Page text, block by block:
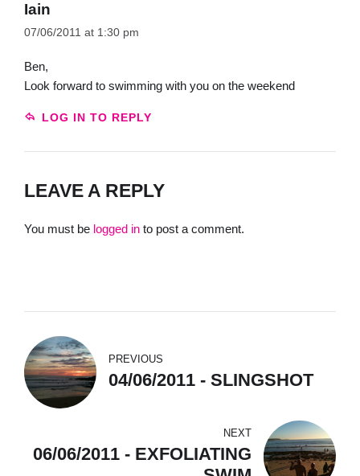
Iain
07/06/2011 at 1:30 pm
Ben,
Look forward to swimming with you on the weekend
LOG IN TO REPLY
LEAVE A REPLY
You must be logged in to post a comment.
PREVIOUS
04/06/2011 - SLINGSHOT
NEXT
06/06/2011 - EXFOLIATING